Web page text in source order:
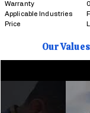
Warranty
Applicable Industries
Price
Our